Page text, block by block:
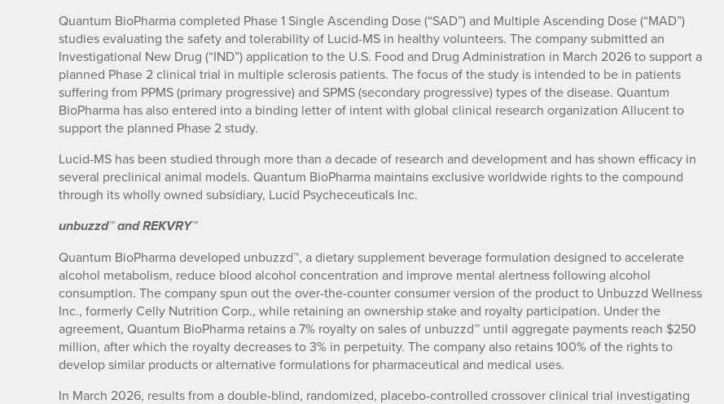
Quantum BioPharma completed Phase 1 Single Ascending Dose (“SAD”) and Multiple Ascending Dose (“MAD”)
studies evaluating the safety and tolerability of Lucid-MS in healthy volunteers. The company submitted an
Investigational New Drug (“IND”) application to the U.S. Food and Drug Administration in March 2026 to support a
planned Phase 2 clinical trial in multiple sclerosis patients. The focus of the study is intended to be in patients
suffering from PPMS (primary progressive) and SPMS (secondary progressive) types of the disease. Quantum
BioPharma has also entered into a binding letter of intent with global clinical research organization Allucent to
support the planned Phase 2 study.
Lucid-MS has been studied through more than a decade of research and development and has shown efficacy in
several preclinical animal models. Quantum BioPharma maintains exclusive worldwide rights to the compound
through its wholly owned subsidiary, Lucid Psycheceuticals Inc.
unbuzzd™ and REKVRY™
Quantum BioPharma developed unbuzzd™, a dietary supplement beverage formulation designed to accelerate
alcohol metabolism, reduce blood alcohol concentration and improve mental alertness following alcohol
consumption. The company spun out the over-the-counter consumer version of the product to Unbuzzd Wellness
Inc., formerly Celly Nutrition Corp., while retaining an ownership stake and royalty participation. Under the
agreement, Quantum BioPharma retains a 7% royalty on sales of unbuzzd™ until aggregate payments reach $250
million, after which the royalty decreases to 3% in perpetuity. The company also retains 100% of the rights to
develop similar products or alternative formulations for pharmaceutical and medical uses.
In March 2026, results from a double-blind, randomized, placebo-controlled crossover clinical trial investigating